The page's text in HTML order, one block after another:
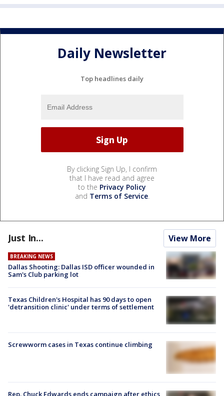
Daily Newsletter
Top headlines daily
By clicking Sign Up, I confirm
that I have read and agree
to the Privacy Policy
and Terms of Service.
Just In... View More
BREAKING NEWS
Dallas Shooting: Dallas ISD officer wounded in
Sam's Club parking lot
Texas Children's Hospital has 90 days to open
'detransition clinic' under terms of settlement
Screwworm cases in Texas continue climbing